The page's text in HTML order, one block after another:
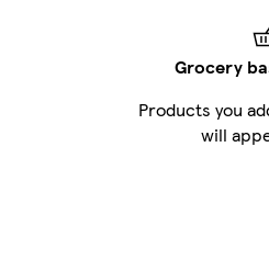
Grocery
Products you
will